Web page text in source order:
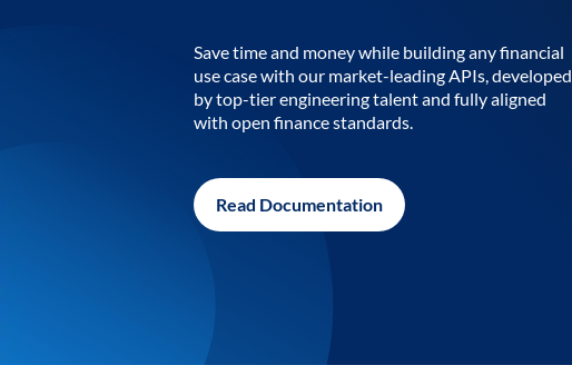
Save time and money while building any financial
use case with our market-leading APIs, developed
by top-tier engineering talent and fully aligned
with open finance standards.
Read Documentation